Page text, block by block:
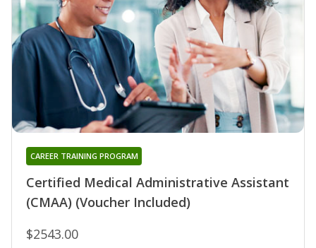
Certified Medical Administrative Assistant
(CMAA) (Voucher Included)
CAREER TRAINING PROGRAM
$2543.00